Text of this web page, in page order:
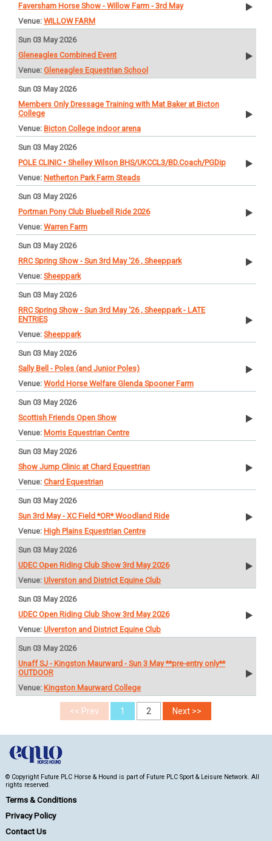
Faversham Horse Show - Willow Farm - 3rd May
WILLOW FARM
Sun 03 May 2026
Gleneagles Combined Event
Gleneagles Equestrian School
Sun 03 May 2026
Members Only Dressage Training with Mat Baker at Bicton
College
Bicton College indoor arena
Sun 03 May 2026
POLE CLINIC • Shelley Wilson BHS/UKCCL3/BD.Coach/PGDip
Netherton Park Farm Steads
Sun 03 May 2026
Portman Pony Club Bluebell Ride 2026
Warren Farm
Sun 03 May 2026
RRC Spring Show - Sun 3rd May '26 , Sheeppark
Sheeppark
Sun 03 May 2026
RRC Spring Show - Sun 3rd May '26 , Sheeppark - LATE
ENTRIES
Sheeppark
Sun 03 May 2026
Sally Bell - Poles (and Junior Poles)
World Horse Welfare Glenda Spooner Farm
Sun 03 May 2026
Scottish Friends Open Show
Morris Equestrian Centre
Sun 03 May 2026
Show Jump Clinic at Chard Equestrian
Chard Equestrian
Sun 03 May 2026
Sun 3rd May - XC Field *OR* Woodland Ride
High Plains Equestrian Centre
Sun 03 May 2026
UDEC Open Riding Club Show 3rd May 2026
Ulverston and District Equine Club
Sun 03 May 2026
UDEC Open Riding Club Show 3rd May 2026
Ulverston and District Equine Club
Sun 03 May 2026
Unaff SJ - Kingston Maurward - Sun 3 May **pre-entry only**
OUTDOOR
Kingston Maurward College
© Copyright Future PLC Horse & Hound is part of Future PLC Sport & Leisure Network. All
rights reserved.
Terms & Conditions
Privacy Policy
Contact Us